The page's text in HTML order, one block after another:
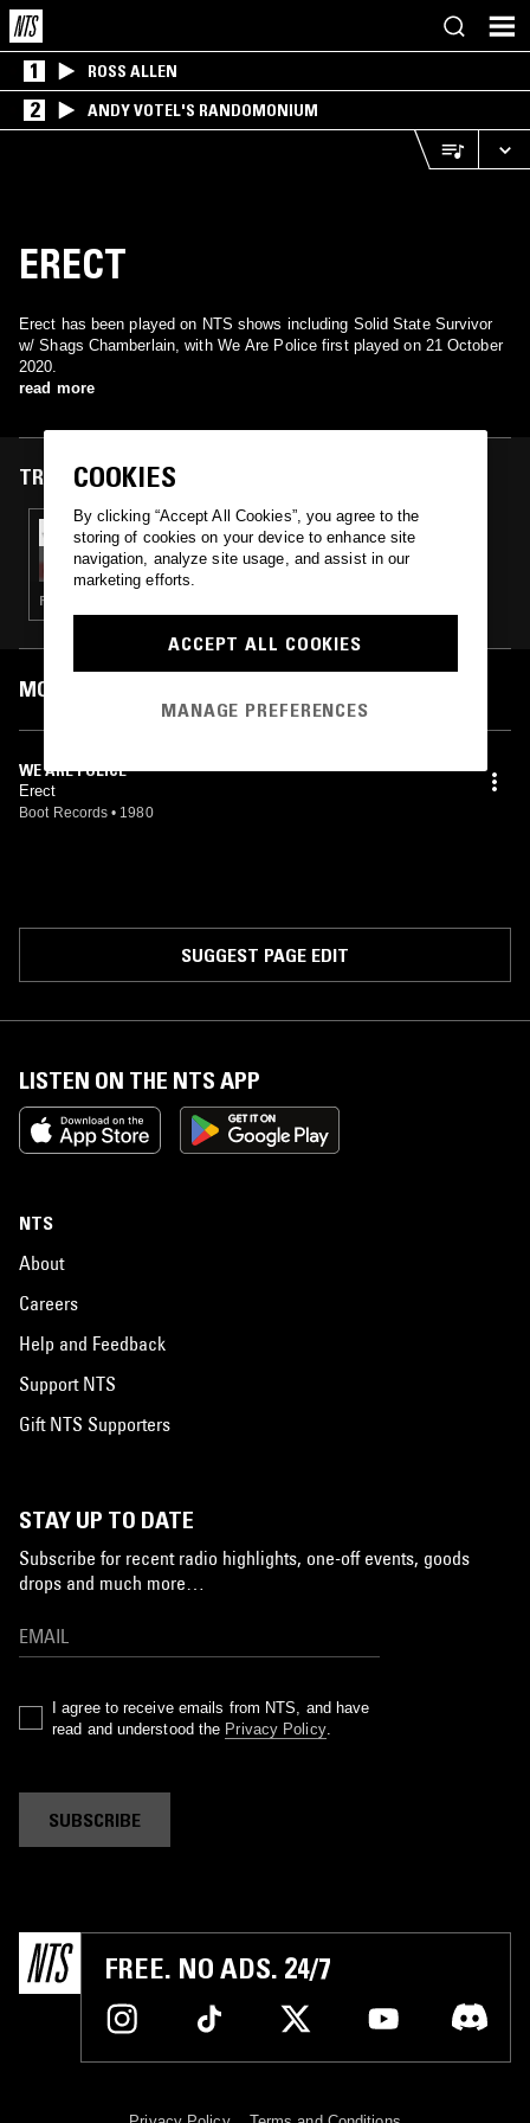
1 ROSS ALLEN
2 ANDY VOTEL'S RANDOMONIUM
ERECT
Erect has been played on NTS shows including Solid State Survivor
w/ Shags Chamberlain, with We Are Police first played on 21 October
2020.
read more
TRACKS FEATURED ON
21 OCT 2020
SOLID STATE SURVIVOR W/ SHAGS
CHAMBERLAIN - THE CALLOUS
SOPHISTICATES OR: HOW THE WEST GOT
LOST
FUNK · SYNTH POP · COSMIC DISCO
MOST PLAYED TRACKS
WE ARE POLICE
Erect
Boot Records • 1980
SUGGEST PAGE EDIT
LISTEN ON THE NTS APP
NTS
About
Careers
Help and Feedback
Support NTS
Gift NTS Supporters
STAY UP TO DATE
Subscribe for recent radio highlights, one-off events, goods
drops and much more…
I agree to receive emails from NTS, and have
read and understood the Privacy Policy.
SUBSCRIBE
FREE. NO ADS. 24/7
COOKIES
By clicking “Accept All Cookies”, you agree to the
storing of cookies on your device to enhance site
navigation, analyze site usage, and assist in our
marketing efforts.
ACCEPT ALL COOKIES
MANAGE PREFERENCES